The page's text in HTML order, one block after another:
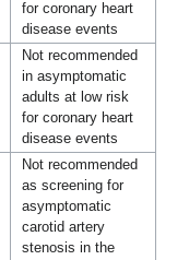
for coronary heart
disease events
Not recommended
in asymptomatic
adults at low risk
for coronary heart
disease events
Not recommended
as screening for
asymptomatic
carotid artery
stenosis in the